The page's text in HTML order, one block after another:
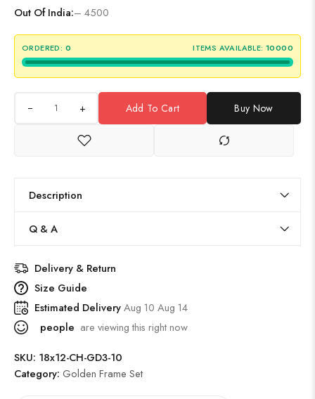
Out Of India:– 4500
ORDERED: 0 ITEMS AVAILABLE: 10000
+ Add To Cart Buy Now
Description
Q & A
Delivery & Return
Size Guide
Estimated DeliveryAug 10 Aug 14
people are viewing this right now
SKU: 18x12-CH-GD3-10
Category: Golden Frame Set